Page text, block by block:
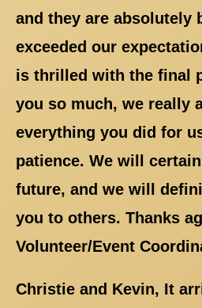
and they are absolutely
exceeded our
is thrilled with the final
you so much, we really
everything you did for
patience. We will
future, and we will
you to others. Thanks
Volunteer/Event
Christie and Kevin, It